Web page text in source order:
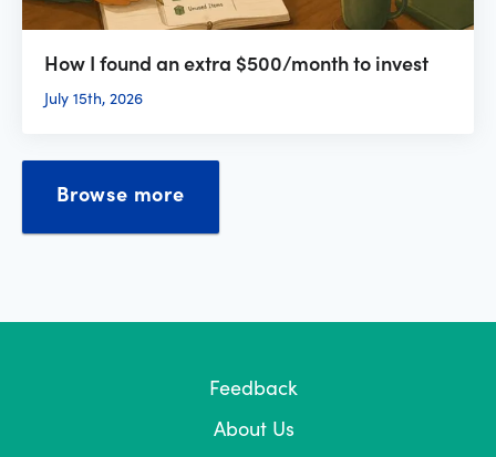
How I found an extra $500/month to invest
July 15th, 2026
Browse more
Feedback
About Us